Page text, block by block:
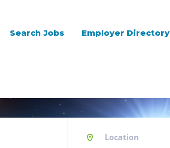
Search Jobs Employer Directory